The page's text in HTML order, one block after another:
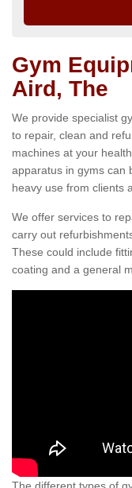
Gym
Aird, The
We provide specialist
to repair, clean and
machines at your
apparatus in gyms can
heavy use from clients
We offer services to
carry out
These could include
coating and a general